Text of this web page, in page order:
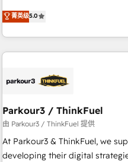
Top 1% of partners worldwide -
experts Contact us today to help you get more from your
DIGITALISIM, nous avons
des entreprises passe par
digital, et la relation client !
à la fois capables de gérer
pilotage et l'intégration d'HubSpot ! Les grandes
migration et intégration des
Développement des interfaces
Configuration de la plateforme HubSpot
de rapports et tableaux de bord 🤝 Book
菁英级5.0
Parkour3 / ThinkFuel
由 Parkour3 / ThinkFuel 提供
At Parkour3 & ThinkFuel, we
developing their digital